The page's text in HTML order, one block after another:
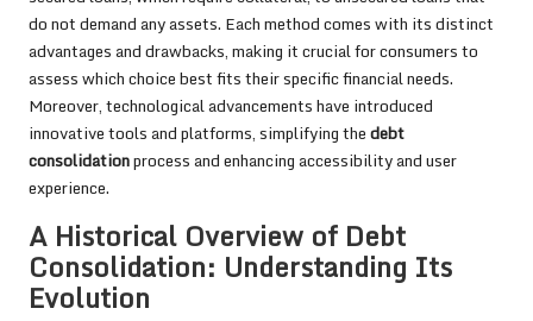
do not demand any assets. Each method comes with its distinct
advantages and drawbacks, making it crucial for consumers to
assess which choice best fits their specific financial needs.
Moreover, technological advancements have introduced
innovative tools and platforms, simplifying thedebt
consolidationprocess and enhancing accessibility and user
experience.
A Historical Overview of Debt
Consolidation: Understanding Its
Evolution